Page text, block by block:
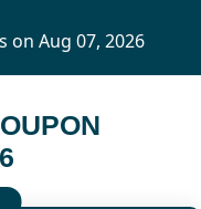
on Aug 07, 2026